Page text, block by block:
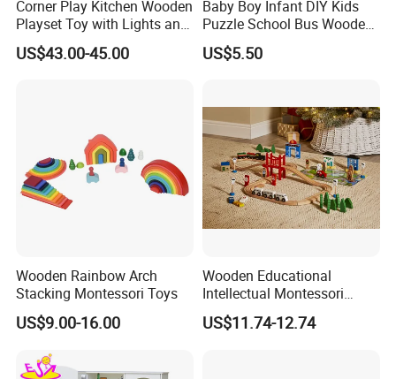
Corner Play Kitchen Wooden
Playset Toy with Lights and
Sounds
US$43.00-45.00
Baby Boy Infant DIY Kids
Puzzle School Bus Wooden
Toy for Pretend Play
US$5.50
Wooden Rainbow Arch
Stacking Montessori Toys
US$9.00-16.00
Wooden Educational
Intellectual Montessori
Wholesale Baby Kids
Children DIY Toys Railway
US$11.74-12.74